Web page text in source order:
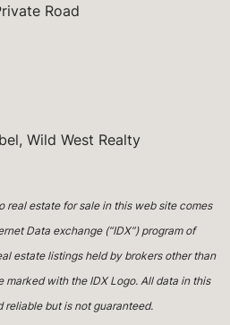
Road
Wild West Realty
real estate for sale in this web site comes
Data exchange (“IDX”) program of
estate listings held by brokers other than
marked with the IDX Logo. All data in this
reliable but is not guaranteed.